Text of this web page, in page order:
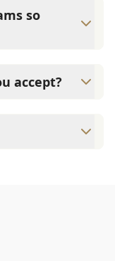
first
so
your pet's health,
accept?
information on